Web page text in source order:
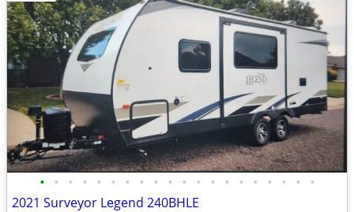
• • • • • • • • • • • • • • • • • • • •
2021 Surveyor Legend 240BHLE